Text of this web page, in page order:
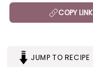
COPY LINK
JUMP TO RECIPE